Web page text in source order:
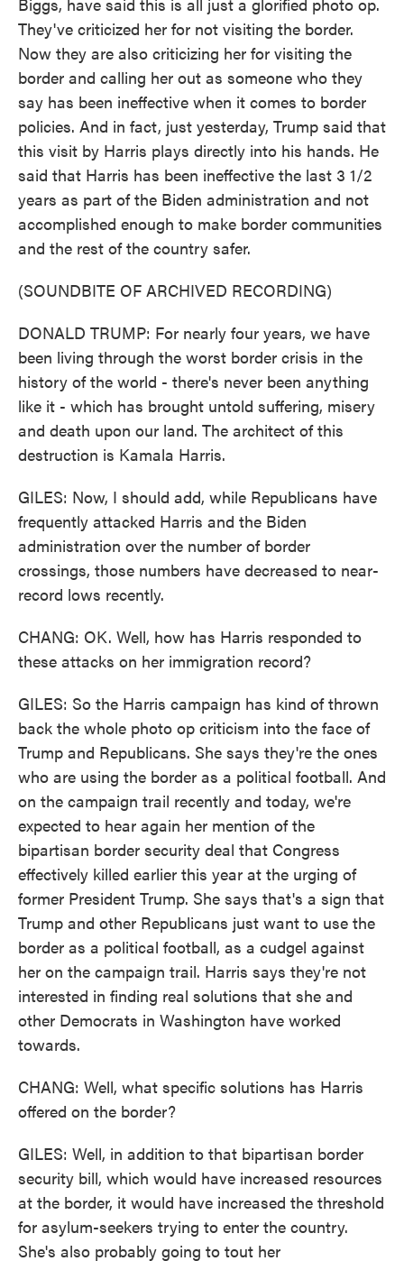
They've criticized her for not visiting the border.
Now they are also criticizing her for visiting the
border and calling her out as someone who they
say has been ineffective when it comes to border
policies. And in fact, just yesterday, Trump said that
this visit by Harris plays directly into his hands. He
said that Harris has been ineffective the last 3 1/2
years as part of the Biden administration and not
accomplished enough to make border communities
and the rest of the country safer.
(SOUNDBITE OF ARCHIVED RECORDING)
DONALD TRUMP: For nearly four years, we have
been living through the worst border crisis in the
history of the world - there's never been anything
like it - which has brought untold suffering, misery
and death upon our land. The architect of this
destruction is Kamala Harris.
GILES: Now, I should add, while Republicans have
frequently attacked Harris and the Biden
administration over the number of border
crossings, those numbers have decreased to near-
record lows recently.
CHANG: OK. Well, how has Harris responded to
these attacks on her immigration record?
GILES: So the Harris campaign has kind of thrown
back the whole photo op criticism into the face of
Trump and Republicans. She says they're the ones
who are using the border as a political football. And
on the campaign trail recently and today, we're
expected to hear again her mention of the
bipartisan border security deal that Congress
effectively killed earlier this year at the urging of
former President Trump. She says that's a sign that
Trump and other Republicans just want to use the
border as a political football, as a cudgel against
her on the campaign trail. Harris says they're not
interested in finding real solutions that she and
other Democrats in Washington have worked
towards.
CHANG: Well, what specific solutions has Harris
offered on the border?
GILES: Well, in addition to that bipartisan border
security bill, which would have increased resources
at the border, it would have increased the threshold
for asylum-seekers trying to enter the country.
She's also probably going to tout her